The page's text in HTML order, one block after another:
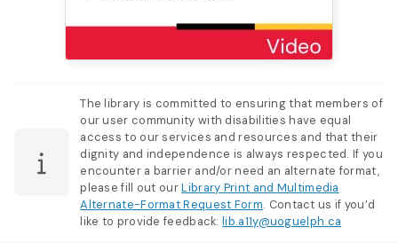
The library is committed to ensuring that members of
our user community with disabilities have equal
access to our services and resources and that their
dignity and independence is always respected. If you
encounter a barrier and/or need an alternate format,
please fill out ourLibrary Print and Multimedia
Alternate-Format Request Form. Contact us if you’d
like to provide feedback:lib.a11y@uoguelph.ca